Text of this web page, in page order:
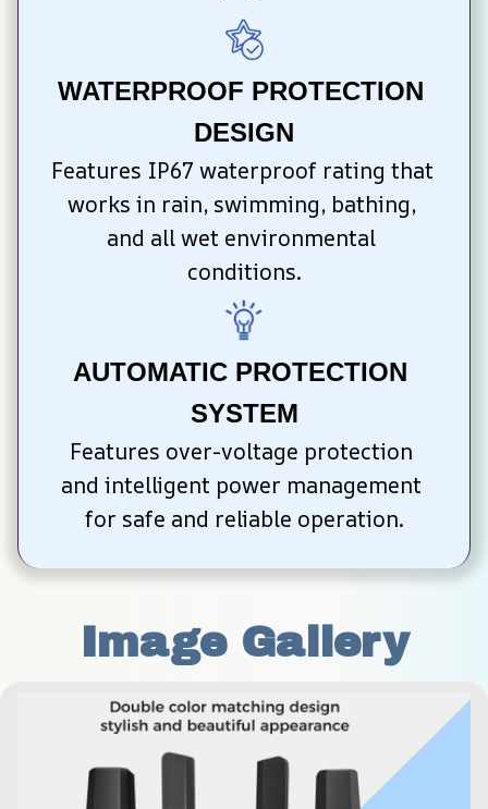
WATERPROOF PROTECTION
DESIGN
Features IP67 waterproof rating that
works in rain, swimming, bathing,
and all wet environmental
conditions.
AUTOMATIC PROTECTION
SYSTEM
Features over-voltage protection
and intelligent power management
for safe and reliable operation.
Image Gallery